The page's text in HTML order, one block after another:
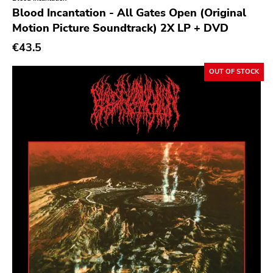
Genre
Abstract
Acoustic
Alternative Rock
Bindrune Recordings
Blues
Blues Rock
Bop
Caravan Of Dreams
Blood Incantation - All Gates Open (Original
Motion Picture Soundtrack) 2X LP + DVD
€43.5
OUT OF STOCK